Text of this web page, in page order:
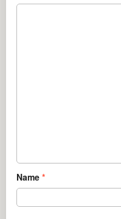
Name*